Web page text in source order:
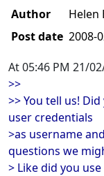
Author
Helen
Post date 2008-
At 05:46 PM 21/
>>
>> You tell us!
user credentials
>as username
questions we
> Like did you